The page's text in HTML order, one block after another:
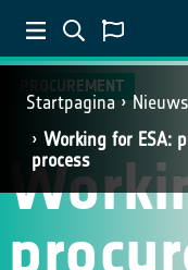
Startpagina
Working for ESA:
process
PROCUREMENT